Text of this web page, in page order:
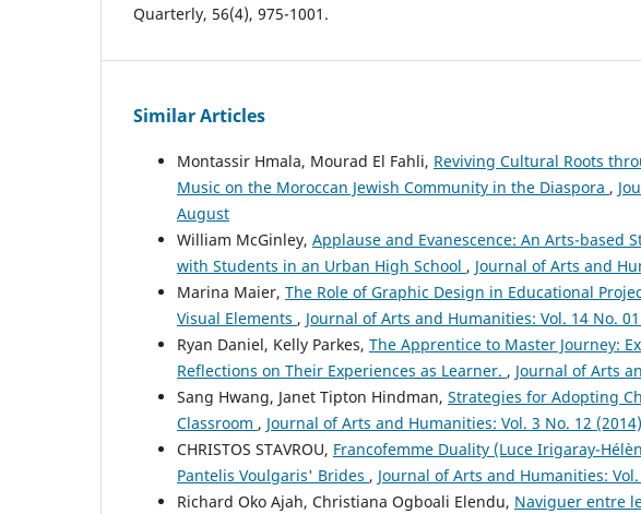
Quarterly, 56(4), 975-1001.
Similar Articles
Montassir Hmala, Mourad El Fahli, Reviving Cultural Roots
Music on the Moroccan Jewish Community in the Diaspora ,
August
William McGinley, Applause and Evanescence: An Arts-based
with Students in an Urban High School , Journal of Arts and
Marina Maier, The Role of Graphic Design in Educational
Visual Elements , Journal of Arts and Humanities: Vol. 14 No.
Ryan Daniel, Kelly Parkes, The Apprentice to Master Journey:
Reflections on Their Experiences as Learner. , Journal of Arts
Sang Hwang, Janet Tipton Hindman, Strategies for Adopting
Classroom , Journal of Arts and Humanities: Vol. 3 No. 12
CHRISTOS STAVROU, Francofemme Duality (Luce Irigaray-
Pantelis Voulgaris' Brides , Journal of Arts and Humanities:
Richard Oko Ajah, Christiana Ogboali Elendu, Naviguer entre